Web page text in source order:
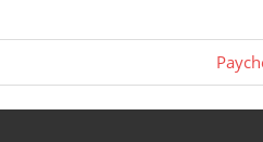
Next
Post: